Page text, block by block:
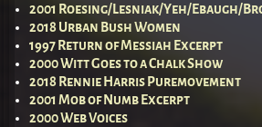
2001 Roesing/Lesniak/Yeh/Ebaugh/
2018 Urban Bush Women
1997 Return of Messiah Excerpt
2000 Witt Goes to a Chalk Show
2018 Rennie Harris Puremovement
2001 Mob of Numb Excerpt
2000 Web Voices